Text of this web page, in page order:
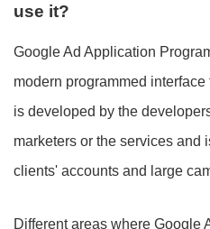
use it?
Google Ad Application
modern programmed
is developed by the
marketers or the services and
clients' accounts and large
Different areas where Google